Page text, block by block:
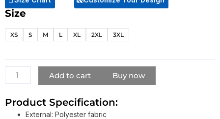
Size
XS S M L XL 2XL 3XL
NBA
Vest
Add to cart Buy now
Product Specification:
External: Polyester fabric